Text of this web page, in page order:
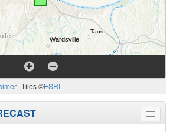
Tiles ©ESRI
Toggle
menu